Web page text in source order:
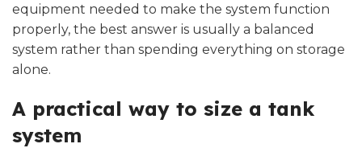
equipment needed to make the system function
properly, the best answer is usually a balanced
system rather than spending everything on storage
alone.
A practical way to size a tank
system